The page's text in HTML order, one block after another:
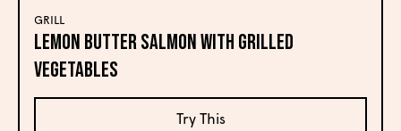
GRILL
Lemon Butter Salmon with Grilled
Vegetables
Try This